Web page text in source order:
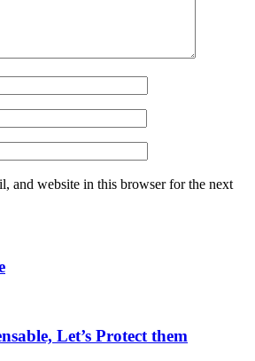
and website in this browser for the next
Let’s Protect them